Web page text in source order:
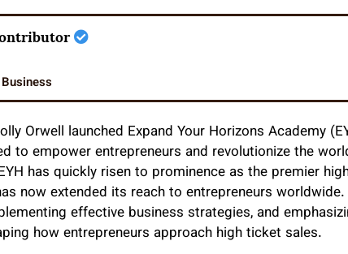
Business
Orwell launched Expand Your Horizons Academy
to empower entrepreneurs and revolutionize the
has quickly risen to prominence as the premier
now extended its reach to entrepreneurs
effective business strategies, and
how entrepreneurs approach high ticket sales.